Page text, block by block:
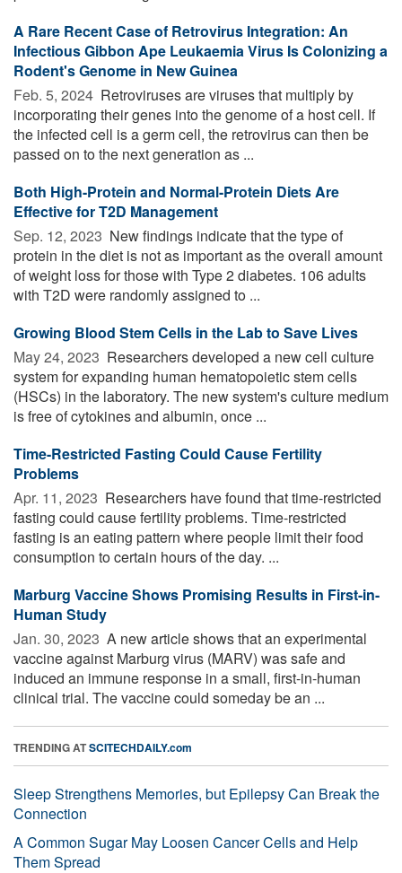
A Rare Recent Case of Retrovirus Integration: An
Infectious Gibbon Ape Leukaemia Virus Is Colonizing a
Rodent's Genome in New Guinea
Feb. 5, 2024  Retroviruses are viruses that multiply by
incorporating their genes into the genome of a host cell. If
the infected cell is a germ cell, the retrovirus can then be
passed on to the next generation as ...
Both High-Protein and Normal-Protein Diets Are
Effective for T2D Management
Sep. 12, 2023  New findings indicate that the type of
protein in the diet is not as important as the overall amount
of weight loss for those with Type 2 diabetes. 106 adults
with T2D were randomly assigned to ...
Growing Blood Stem Cells in the Lab to Save Lives
May 24, 2023  Researchers developed a new cell culture
system for expanding human hematopoietic stem cells
(HSCs) in the laboratory. The new system's culture medium
is free of cytokines and albumin, once ...
Time-Restricted Fasting Could Cause Fertility
Problems
Apr. 11, 2023  Researchers have found that time-restricted
fasting could cause fertility problems. Time-restricted
fasting is an eating pattern where people limit their food
consumption to certain hours of the day. ...
Marburg Vaccine Shows Promising Results in First-in-
Human Study
Jan. 30, 2023  A new article shows that an experimental
vaccine against Marburg virus (MARV) was safe and
induced an immune response in a small, first-in-human
clinical trial. The vaccine could someday be an ...
TRENDING ATSCITECHDAILY.com
Sleep Strengthens Memories, but Epilepsy Can Break the
Connection
A Common Sugar May Loosen Cancer Cells and Help
Them Spread